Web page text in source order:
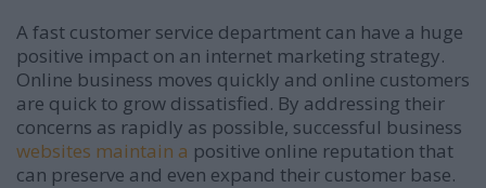
A fast customer service department can have a huge
positive impact on an internet marketing strategy.
Online business moves quickly and online customers
are quick to grow dissatisfied. By addressing their
concerns as rapidly as possible, successful business
websites maintain a positive online reputation that
can preserve and even expand their customer base.